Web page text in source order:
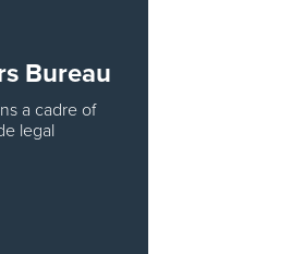
Bureau
a cadre of
legal